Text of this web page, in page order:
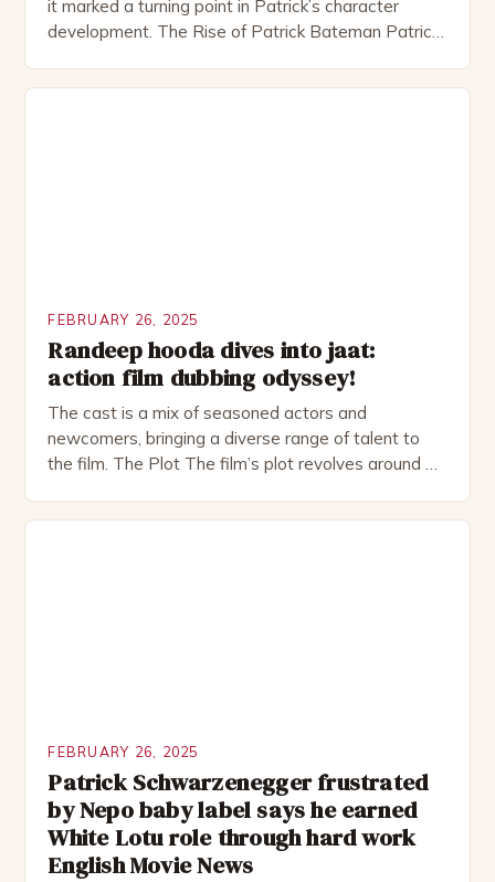
it marked a turning point in Patrick’s character
development. The Rise of Patrick Bateman Patrick
FEBRUARY 26, 2025
Randeep hooda dives into jaat:
action film dubbing odyssey!
The cast is a mix of seasoned actors and
newcomers, bringing a diverse range of talent to
the film. The Plot The film’s plot revolves around a
FEBRUARY 26, 2025
Patrick Schwarzenegger frustrated
by Nepo baby label says he earned
White Lotu role through hard work
English Movie News